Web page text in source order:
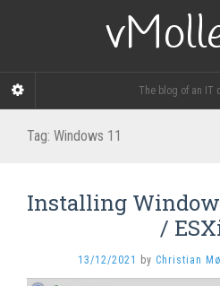
The blog of an IT
Tag: Windows 11
Installing
/
13/12/2021 by Christian